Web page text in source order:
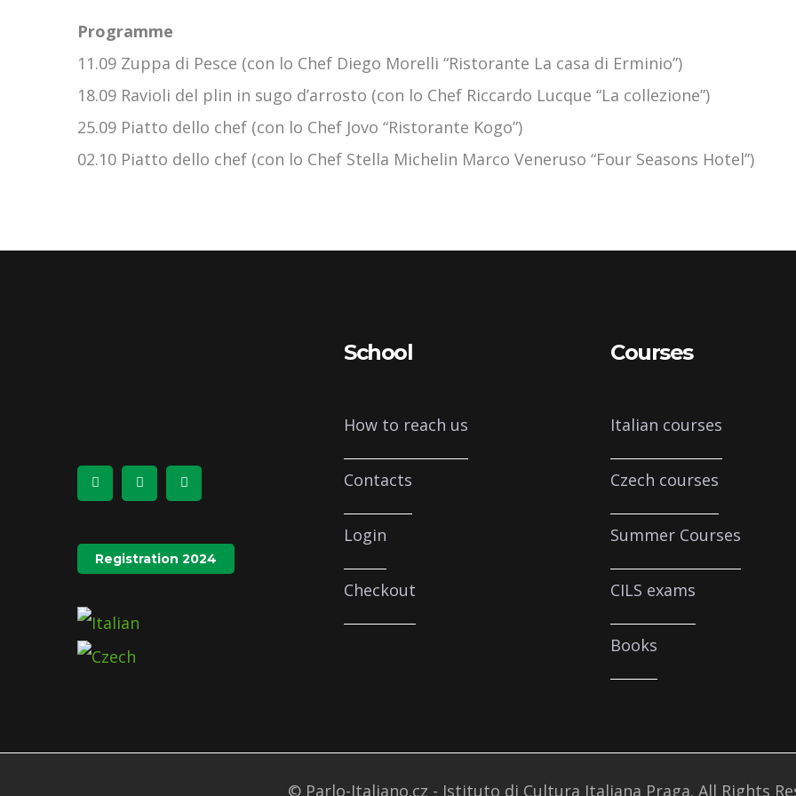
Programme
11.09 Zuppa di Pesce (con lo Chef Diego Morelli “Ristorante La casa di Erminio”)
18.09 Ravioli del plin in sugo d’arrosto (con lo Chef Riccardo Lucque “La collezione”)
25.09 Piatto dello chef (con lo Chef Jovo “Ristorante Kogo”)
02.10 Piatto dello chef (con lo Chef Stella Michelin Marco Veneruso “Four Seasons Hotel”)
Registration 2024
School
How to reach us
Contacts
Login
Checkout
Courses
Italian courses
Czech courses
Summer Courses
CILS exams
Books
© Parlo-Italiano.cz - Istituto di Cultura Italiana Praga. All Rights